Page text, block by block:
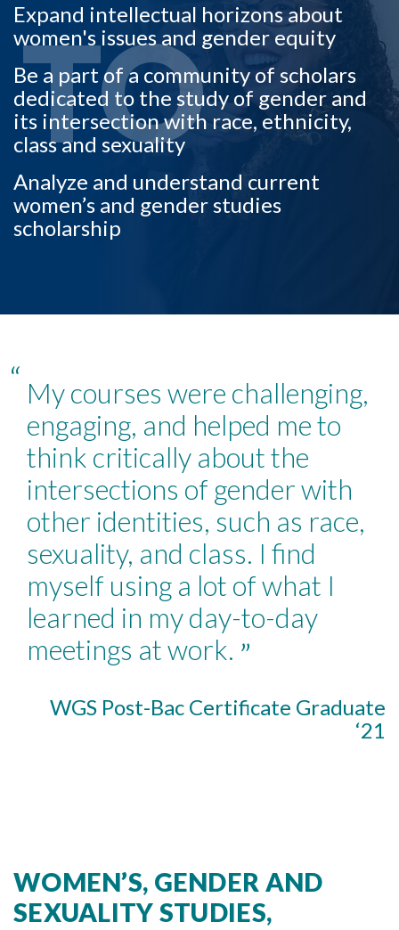
Skip to header
Skip to Content
Skip to Footer
TO
Expand intellectual horizons about
women's issues and gender equity
Be a part of a community of scholars
dedicated to the study of gender and
its intersection with race, ethnicity,
class and sexuality
Analyze and understand current
women’s and gender studies
scholarship
“ My courses were challenging,
engaging, and helped me to
think critically about the
intersections of gender with
other identities, such as race,
sexuality, and class. I find
myself using a lot of what I
learned in my day-to-day
meetings at work. ”
WGS Post-Bac Certificate Graduate
‘21
WOMEN’S, GENDER AND
SEXUALITY STUDIES,